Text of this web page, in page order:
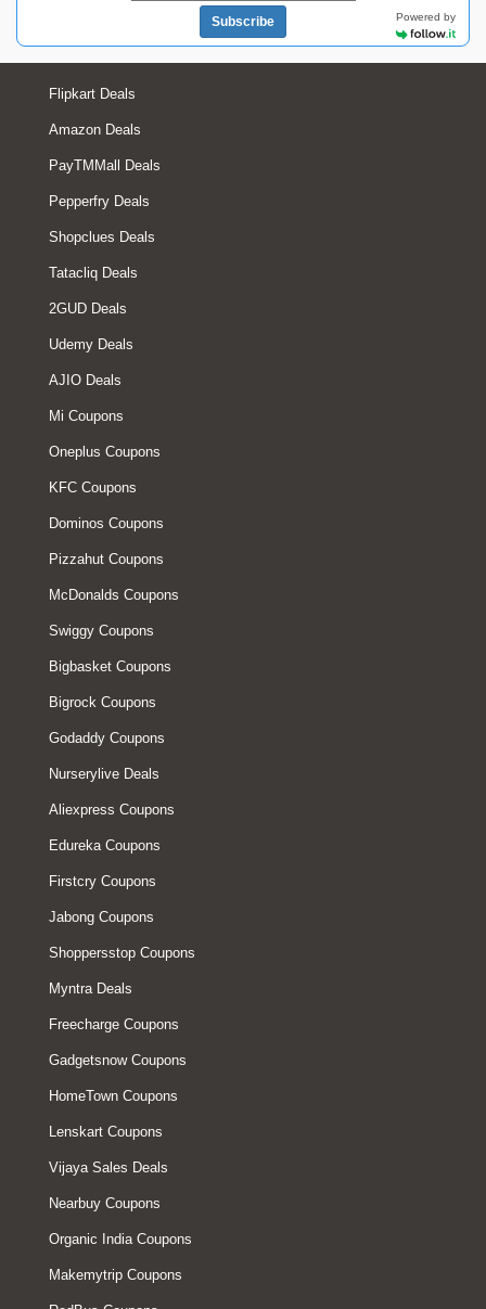
Subscribe Powered by
Flipkart Deals
Amazon Deals
PayTMMall Deals
Pepperfry Deals
Shopclues Deals
Tatacliq Deals
2GUD Deals
Udemy Deals
AJIO Deals
Mi Coupons
Oneplus Coupons
KFC Coupons
Dominos Coupons
Pizzahut Coupons
McDonalds Coupons
Swiggy Coupons
Bigbasket Coupons
Bigrock Coupons
Godaddy Coupons
Nurserylive Deals
Aliexpress Coupons
Edureka Coupons
Firstcry Coupons
Jabong Coupons
Shoppersstop Coupons
Myntra Deals
Freecharge Coupons
Gadgetsnow Coupons
HomeTown Coupons
Lenskart Coupons
Vijaya Sales Deals
Nearbuy Coupons
Organic India Coupons
Makemytrip Coupons